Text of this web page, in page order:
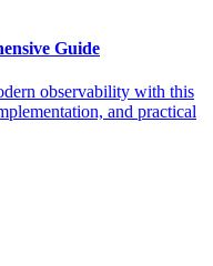
Guide
observability with this
and practical